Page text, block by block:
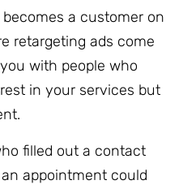
a customer on
retargeting ads come
with people who
in your services but
filled out a contact
appointment could